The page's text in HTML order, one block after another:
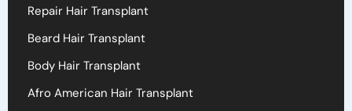
Repair Hair Transplant
Beard Hair Transplant
Body Hair Transplant
Afro American Hair Transplant